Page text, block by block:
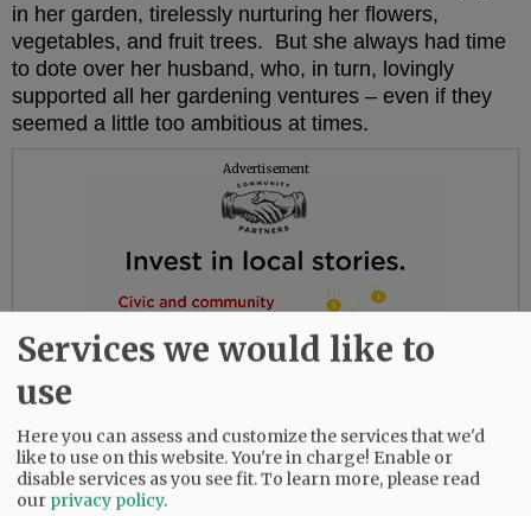
in her garden, tirelessly nurturing her flowers,
vegetables, and fruit trees. But she always had time
to dote over her husband, who, in turn, lovingly
supported all her gardening ventures – even if they
seemed a little too ambitious at times.
Advertisement
Services we would like to
use
Here you can assess and customize the services that we'd
like to use on this website. You're in charge! Enable or
disable services as you see fit.To learn more, please read
our privacy policy.